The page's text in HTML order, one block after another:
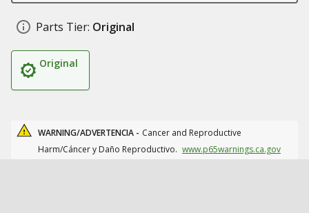
Parts Tier: Original
Original
WARNING/ADVERTENCIA - Cancer and Reproductive
Harm/Cáncer y Daño Reproductivo. www.p65warnings.ca.gov